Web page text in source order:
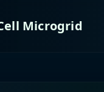
Microgrid